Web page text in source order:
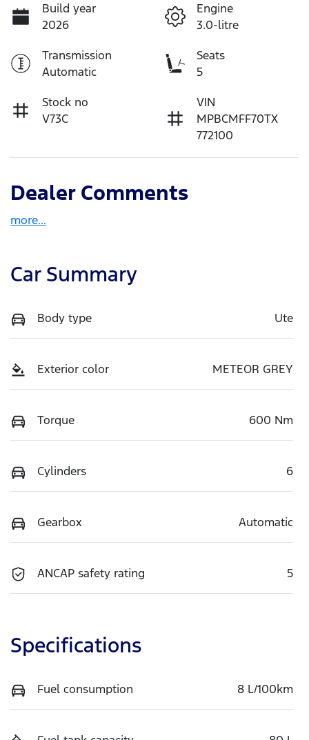
Build year
2026
Engine
3.0-litre
Transmission
Automatic
Seats
5
Stock no
V73C
VIN
MPBCMFF70TX
772100
Dealer Comments
more...
Car Summary
Body type Ute
Exterior color METEOR GREY
Torque 600 Nm
Cylinders 6
Gearbox Automatic
ANCAP safety rating 5
Specifications
Fuel consumption 8 L/100km